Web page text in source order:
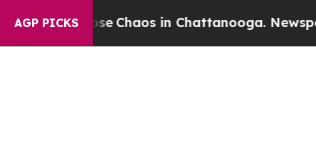
AGP PICKS
Collapse Chaos in Chattanooga.